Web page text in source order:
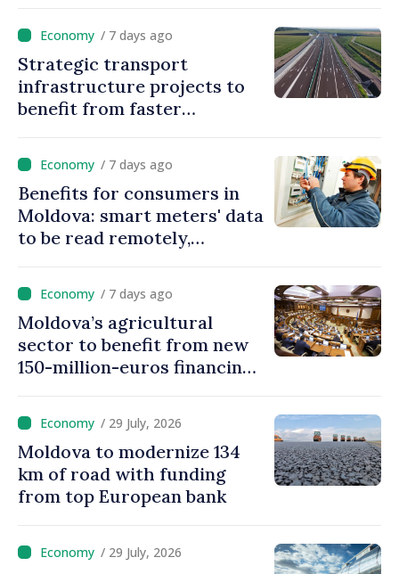
/ 7 days ago
Strategic transport
infrastructure projects to
benefit from faster
Moldova
/ 7 days ago
Benefits for consumers in
Moldova: smart meters' data
to be read remotely,
/ 7 days ago
Moldova’s agricultural
sector to benefit from new
150-million-euros financing
/ 29 July, 2026
Moldova to modernize 134
km of road with funding
from top European bank
/ 29 July, 2026